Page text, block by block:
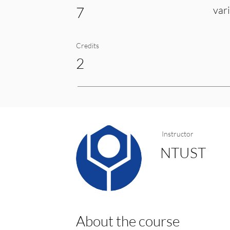
7
Credits
2
Instructor
NTUST
About the course